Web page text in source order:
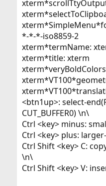
*-*-*-iso8859-2
xterm*termName:
xterm*title: xterm
<btn1up>: select-
CUT_BUFFER0) \n\
Ctrl <key> minus:
Ctrl <key> plus:
Ctrl Shift <key> C:
\n\
Ctrl Shift <key> V: